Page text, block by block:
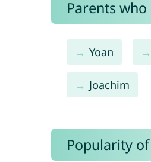
Parents
Yoan
Joachim
Popularity